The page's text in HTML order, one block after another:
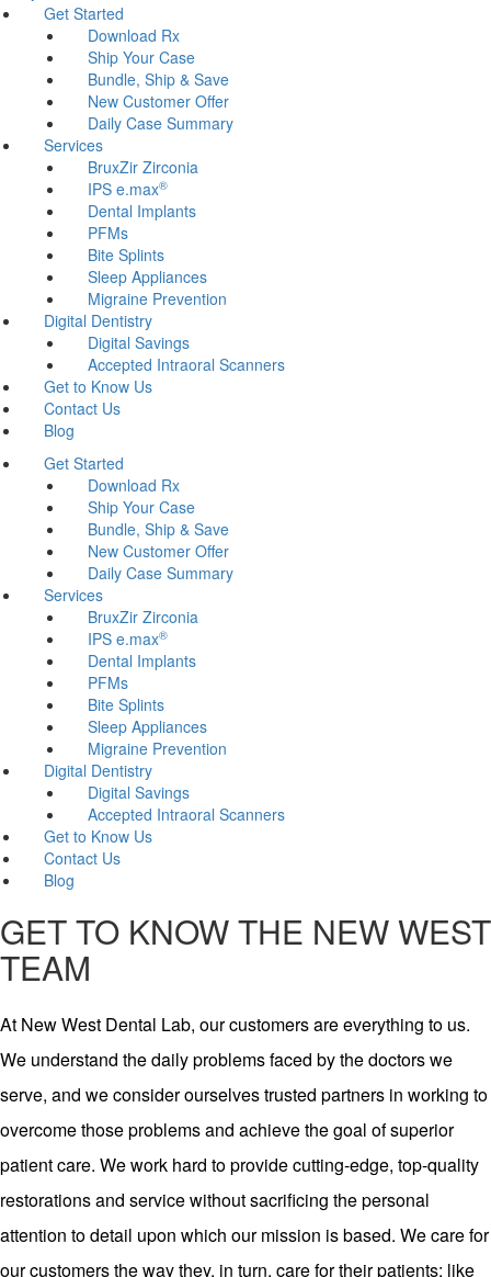
Get Started
Download Rx
Ship Your Case
Bundle, Ship & Save
New Customer Offer
Daily Case Summary
Services
BruxZir Zirconia
IPS e.max®
Dental Implants
PFMs
Bite Splints
Sleep Appliances
Migraine Prevention
Digital Dentistry
Digital Savings
Accepted Intraoral Scanners
Get to Know Us
Contact Us
Blog
Get Started
Download Rx
Ship Your Case
Bundle, Ship & Save
New Customer Offer
Daily Case Summary
Services
BruxZir Zirconia
IPS e.max®
Dental Implants
PFMs
Bite Splints
Sleep Appliances
Migraine Prevention
Digital Dentistry
Digital Savings
Accepted Intraoral Scanners
Get to Know Us
Contact Us
Blog
GET TO KNOW THE NEW WEST
TEAM
At New West Dental Lab, our customers are everything to us.
We understand the daily problems faced by the doctors we
serve, and we consider ourselves trusted partners in working to
overcome those problems and achieve the goal of superior
patient care. We work hard to provide cutting-edge, top-quality
restorations and service without sacrificing the personal
attention to detail upon which our mission is based. We care for
our customers the way they, in turn, care for their patients: like